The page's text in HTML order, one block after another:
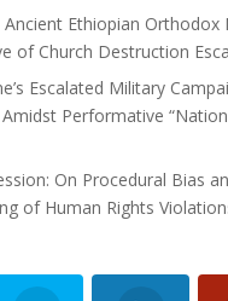
Ethiopian Orthodox
of Church Destruction
Escalated Military
Performative
On Procedural Bias
of Human Rights